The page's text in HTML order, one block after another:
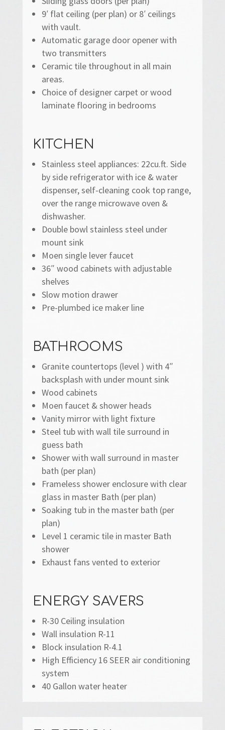
9′ flat ceiling (per plan) or 8′ ceilings
with vault.
Automatic garage door opener with
two transmitters
Ceramic tile throughout in all main
areas.
Choice of designer carpet or wood
laminate flooring in bedrooms
KITCHEN
Stainless steel appliances: 22cu.ft. Side
by side refrigerator with ice & water
dispenser, self-cleaning cook top range,
over the range microwave oven &
dishwasher.
Double bowl stainless steel under
mount sink
Moen single lever faucet
36″ wood cabinets with adjustable
shelves
Slow motion drawer
Pre-plumbed ice maker line
BATHROOMS
Granite countertops (level ) with 4″
backsplash with under mount sink
Wood cabinets
Moen faucet & shower heads
Vanity mirror with light fixture
Steel tub with wall tile surround in
guess bath
Shower with wall surround in master
bath (per plan)
Frameless shower enclosure with clear
glass in master Bath (per plan)
Soaking tub in the master bath (per
plan)
Level 1 ceramic tile in master Bath
shower
Exhaust fans vented to exterior
ENERGY SAVERS
R-30 Ceiling insulation
Wall insulation R-11
Block insulation R-4.1
High Efficiency 16 SEER air conditioning
system
40 Gallon water heater